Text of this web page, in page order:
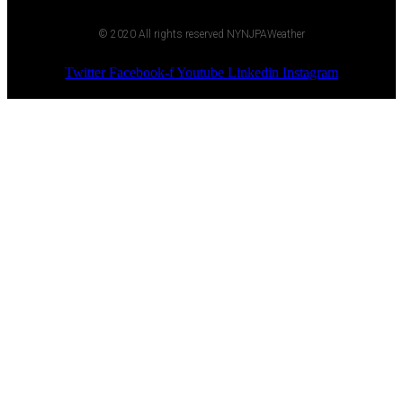
© 2020 All rights reserved NYNJPAWeather
Twitter Facebook-fYoutube Linkedin Instagram